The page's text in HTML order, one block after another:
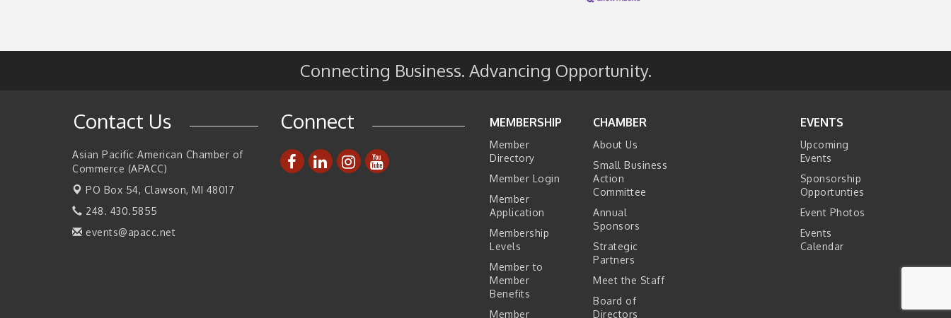
Oct 8 APACC Blood of the Dragon
Connecting Business. Advancing Opportunity.
Contact Us
Asian Pacific American Chamber of
Commerce (APACC)
PO Box 54, Clawson, MI 48017
248. 430.5855
events@apacc.net
Connect MEMBERSHIP
Member
Directory
Member Login
Member
Application
Membership
Levels
Member to
Member
Benefits
Member
CHAMBER
About Us
Small Business
Action
Committee
Annual
Sponsors
Strategic
Partners
Meet the Staff
Board of
Directors
EVENTS
Upcoming
Events
Sponsorship
Opportunties
Event Photos
Events
Calendar